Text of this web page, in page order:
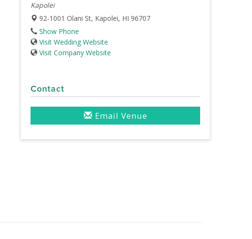
Kapolei
92-1001 Olani St, Kapolei, HI 96707
Show Phone
Visit Wedding Website
Visit Company Website
Contact
Email Venue